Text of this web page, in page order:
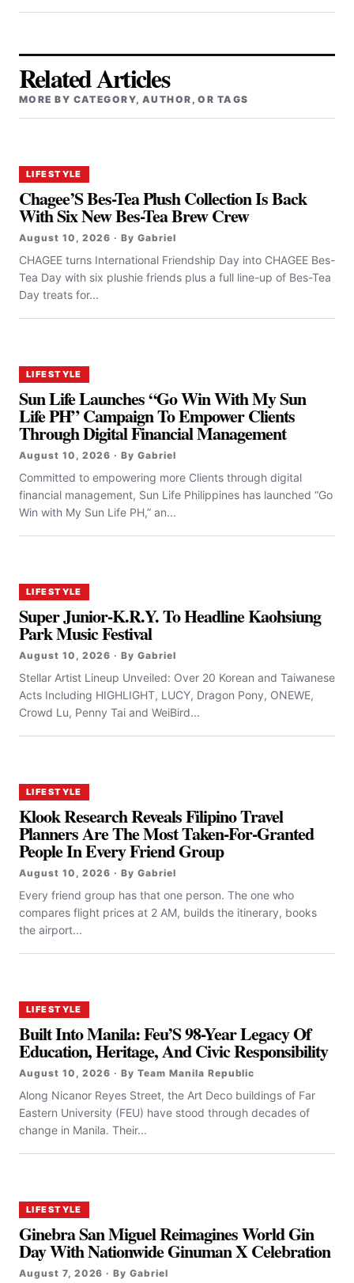
Related Articles
MORE BY CATEGORY, AUTHOR, OR TAGS
LIFESTYLE
Chagee’S Bes-Tea Plush Collection Is Back
With Six New Bes-Tea Brew Crew
August 10, 2026 · By Gabriel
CHAGEE turns International Friendship Day into CHAGEE Bes-
Tea Day with six plushie friends plus a full line-up of Bes-Tea
Day treats for...
LIFESTYLE
Sun Life Launches “Go Win With My Sun
Life PH” Campaign To Empower Clients
Through Digital Financial Management
August 10, 2026 · By Gabriel
Committed to empowering more Clients through digital
financial management, Sun Life Philippines has launched “Go
Win with My Sun Life PH,” an...
LIFESTYLE
Super Junior-K.R.Y. To Headline Kaohsiung
Park Music Festival
August 10, 2026 · By Gabriel
Stellar Artist Lineup Unveiled: Over 20 Korean and Taiwanese
Acts Including HIGHLIGHT, LUCY, Dragon Pony, ONEWE,
Crowd Lu, Penny Tai and WeiBird...
LIFESTYLE
Klook Research Reveals Filipino Travel
Planners Are The Most Taken-For-Granted
People In Every Friend Group
August 10, 2026 · By Gabriel
Every friend group has that one person. The one who
compares flight prices at 2 AM, builds the itinerary, books
the airport...
LIFESTYLE
Built Into Manila: Feu’S 98-Year Legacy Of
Education, Heritage, And Civic Responsibility
August 10, 2026 · By Team Manila Republic
Along Nicanor Reyes Street, the Art Deco buildings of Far
Eastern University (FEU) have stood through decades of
change in Manila. Their...
LIFESTYLE
Ginebra San Miguel Reimagines World Gin
Day With Nationwide Ginuman X Celebration
August 7, 2026 · By Gabriel